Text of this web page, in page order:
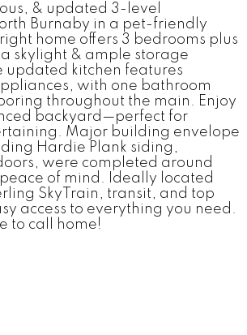
& updated 3-level
Burnaby in a pet-friendly
home offers 3 bedrooms plus
skylight & ample storage
updated kitchen features
with one bathroom
throughout the main. Enjoy
backyard—perfect for
Major building envelope
Hardie Plank siding,
were completed around
of mind. Ideally located
SkyTrain, transit, and top
access to everything you need.
to call home!